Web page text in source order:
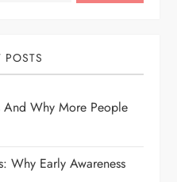
POSTS
And Why More People
Why Early Awareness